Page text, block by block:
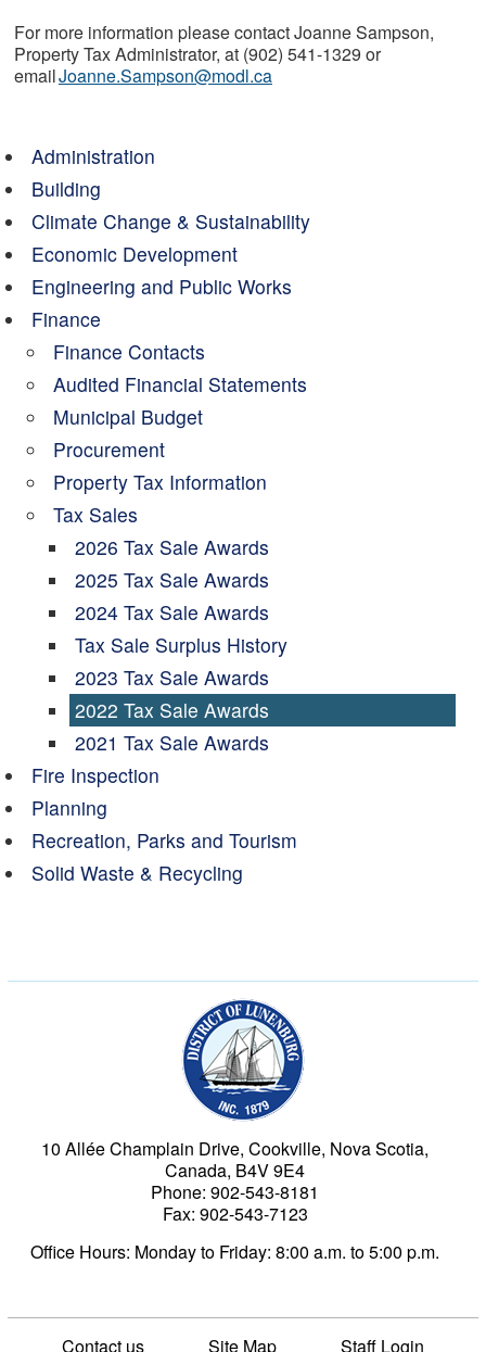
For more information please contact Joanne Sampson,
Property Tax Administrator, at (902) 541-1329 or
emailJoanne.Sampson@modl.ca
Administration
Building
Climate Change & Sustainability
Economic Development
Engineering and Public Works
Finance
Finance Contacts
Audited Financial Statements
Municipal Budget
Procurement
Property Tax Information
Tax Sales
2026 Tax Sale Awards
2025 Tax Sale Awards
2024 Tax Sale Awards
Tax Sale Surplus History
2023 Tax Sale Awards
2022 Tax Sale Awards
2021 Tax Sale Awards
Fire Inspection
Planning
Recreation, Parks and Tourism
Solid Waste & Recycling
10 Allée Champlain Drive, Cookville, Nova Scotia,
Canada, B4V 9E4
Phone: 902-543-8181
Fax: 902-543-7123
Office Hours: Monday to Friday: 8:00 a.m. to 5:00 p.m.
Contact us Site Map Staff Login